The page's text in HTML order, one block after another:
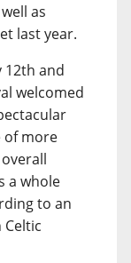
as
last year.
12th and
welcomed
of more
a whole
to an